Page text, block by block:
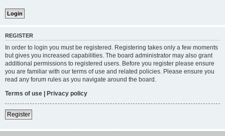
REGISTER
In order to login you must be registered. Registering takes only a few moments
but gives you increased capabilities. The board administrator may also grant
additional permissions to registered users. Before you register please ensure
you are familiar with our terms of use and related policies. Please ensure you
read any forum rules as you navigate around the board.
Terms of use | Privacy policy
Register